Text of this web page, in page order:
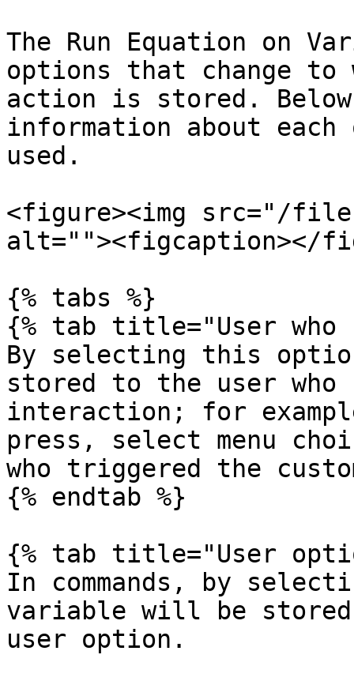
The Run Equation on
options that change to
action is stored.
information about
used.
<figure><img src="/files/
alt=""><figcaption></
{% tabs %}
{% tab title="User who
By selecting this
stored to the user who
interaction; for
press, select menu
who triggered the
{% endtab %}
{% tab title="User
In commands, by
variable will be
user option.